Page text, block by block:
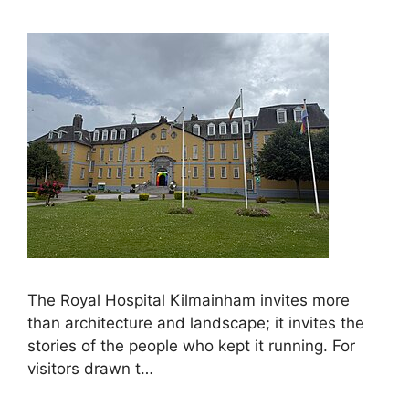
The Royal Hospital Kilmainham invites more
than architecture and landscape; it invites the
stories of the people who kept it running. For
visitors drawn t…